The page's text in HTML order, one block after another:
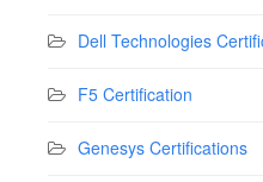
Dell Technologies
F5 Certification
Genesys Certifications